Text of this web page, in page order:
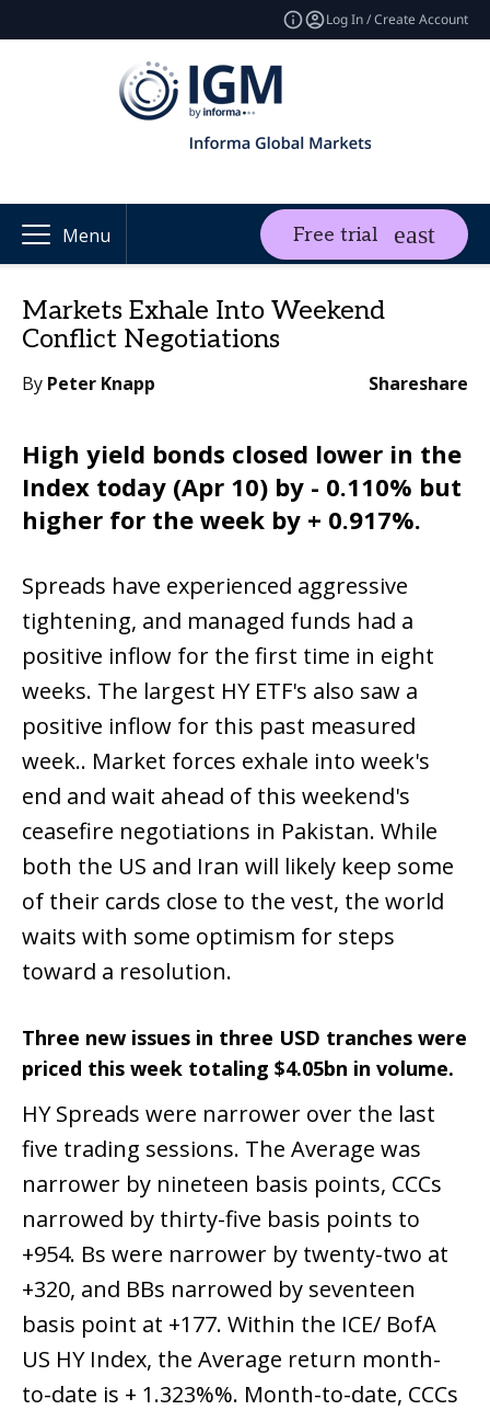
Log In / Create Account
Menu Free trial
Markets Exhale Into Weekend
Conflict Negotiations
By Peter Knapp Shareshare
High yield bonds closed lower in the
Index today (Apr 10) by - 0.110% but
higher for the week by + 0.917%.
Spreads have experienced aggressive
tightening, and managed funds had a
positive inflow for the first time in eight
weeks. The largest HY ETF's also saw a
positive inflow for this past measured
week.. Market forces exhale into week's
end and wait ahead of this weekend's
ceasefire negotiations in Pakistan. While
both the US and Iran will likely keep some
of their cards close to the vest, the world
waits with some optimism for steps
toward a resolution.
Three new issues in three USD tranches were
priced this week totaling $4.05bn in volume.
HY Spreads were narrower over the last
five trading sessions. The Average was
narrower by nineteen basis points, CCCs
narrowed by thirty-five basis points to
+954. Bs were narrower by twenty-two at
+320, and BBs narrowed by seventeen
basis point at +177. Within the ICE/ BofA
US HY Index, the Average return month-
to-date is + 1.323%%. Month-to-date, CCCs